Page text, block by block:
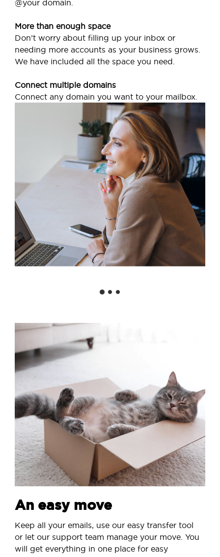
@your domain.
More than enough space
Don’t worry about filling up your inbox or
needing more accounts as your business grows.
We have included all the space you need.
Connect multiple domains
Connect any domain you want to your mailbox.
An easy move
Keep all your emails, use our easy transfer tool
or let our support team manage your move. You
will get everything in one place for easy